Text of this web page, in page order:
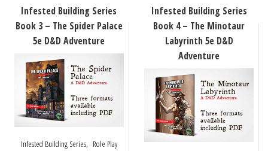
options
may
be
on
the
product
page
The
options
may
be
on
the
product
page
Infested Building Series
Book 3 – The Spider Palace
5e D&D Adventure
Infested Building Series, Role Play
Infested Building Series
Book 4 – The Minotaur
Labyrinth 5e D&D
Adventure